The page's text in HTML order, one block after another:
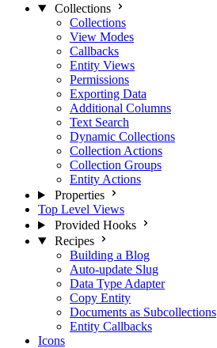
Collections
Collections
View Modes
Callbacks
Entity Views
Permissions
Exporting Data
Additional Columns
Text Search
Dynamic Collections
Collection Actions
Collection Groups
Entity Actions
Properties
Top Level Views
Provided Hooks
Recipes
Building a Blog
Auto-update Slug
Data Type Adapter
Copy Entity
Documents as Subcollections
Entity Callbacks
Icons